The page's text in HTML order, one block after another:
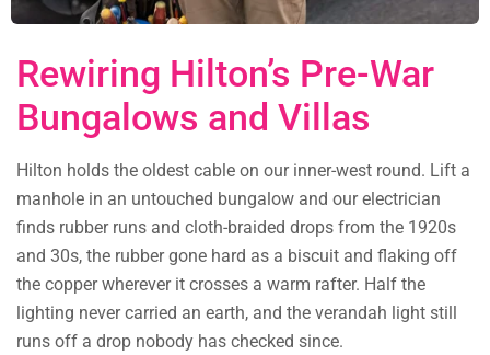
Rewiring Hilton’s Pre-War
Bungalows and Villas
Hilton holds the oldest cable on our inner-west round. Lift a
manhole in an untouched bungalow and our electrician
finds rubber runs and cloth-braided drops from the 1920s
and 30s, the rubber gone hard as a biscuit and flaking off
the copper wherever it crosses a warm rafter. Half the
lighting never carried an earth, and the verandah light still
runs off a drop nobody has checked since.